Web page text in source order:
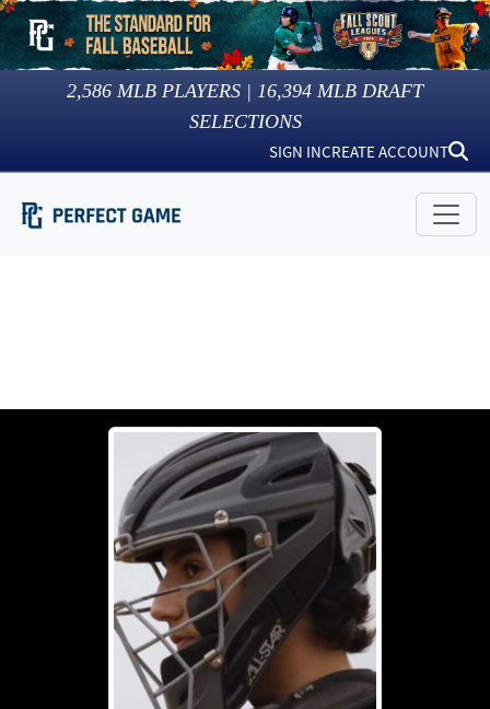
2,586 MLB PLAYERS | 16,394 MLB DRAFT
SELECTIONS
SIGN INCREATE ACCOUNT